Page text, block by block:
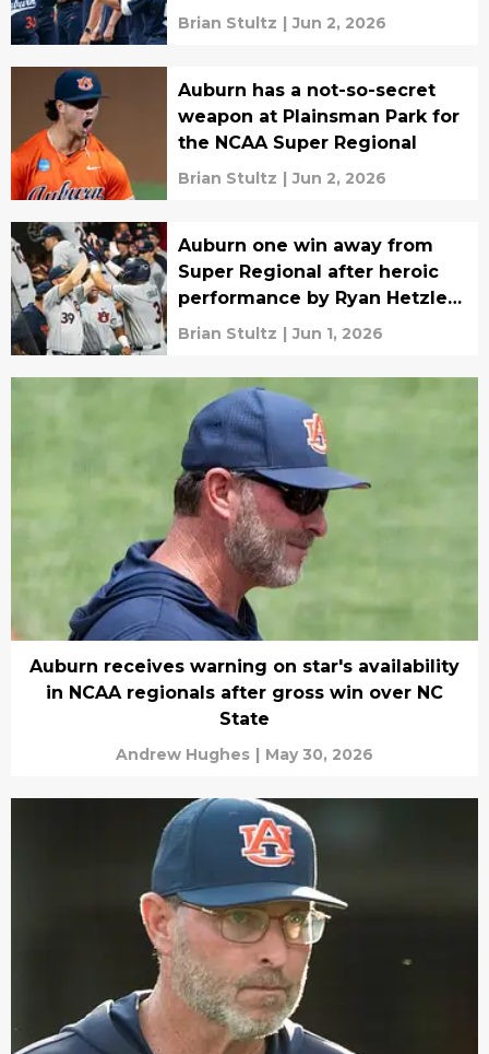
Brian Stultz | Jun 2, 2026
Auburn has a not-so-secret
weapon at Plainsman Park for
the NCAA Super Regional
Brian Stultz | Jun 2, 2026
Auburn one win away from
Super Regional after heroic
performance by Ryan Hetzler,
fans
Brian Stultz | Jun 1, 2026
Auburn receives warning on star's availability
in NCAA regionals after gross win over NC
State
Andrew Hughes | May 30, 2026